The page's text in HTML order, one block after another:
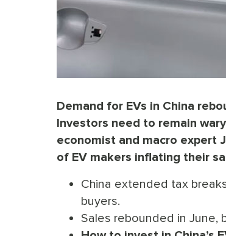
Demand for EVs in China
Investors need to remain
economist and macro expert
of EV makers inflating their
China extended tax
buyers.
Sales rebounded in